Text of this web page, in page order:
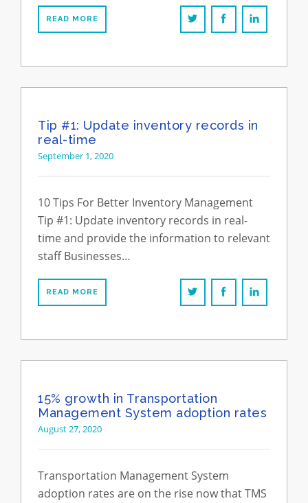
READ MORE
Tip #1: Update inventory records in
real-time
September 1, 2020
10 Tips For Better Inventory Management
Tip #1: Update inventory records in real-
time and provide the information to relevant
staff Businesses…
READ MORE
15% growth in Transportation
Management System adoption rates
August 27, 2020
Transportation Management System
adoption rates are on the rise now that TMS